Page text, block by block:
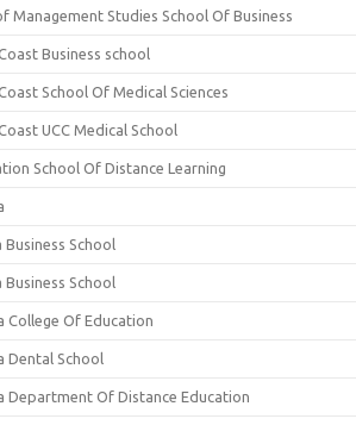
Management Studies School Of Business
Business school
School Of Medical Sciences
UCC Medical School
School Of Distance Learning
School
School
College Of Education
Dental School
Department Of Distance Education